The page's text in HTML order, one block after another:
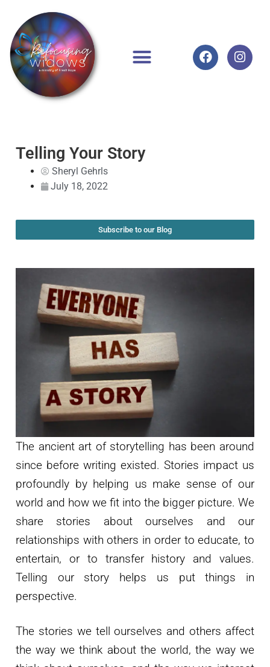
Telling Your Story
Sheryl Gehrls
July 18, 2022
Subscribe to our Blog
The ancient art of storytelling has been around
since before writing existed. Stories impact us
profoundly by helping us make sense of our
world and how we fit into the bigger picture. We
share stories about ourselves and our
relationships with others in order to educate, to
entertain, or to transfer history and values.
Telling our story helps us put things in
perspective.
The stories we tell ourselves and others affect
the way we think about the world, the way we